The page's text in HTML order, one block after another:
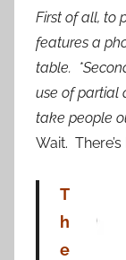
First of all, to
features a
table.
use of partial
take people
Wait. There’s
T
h
e